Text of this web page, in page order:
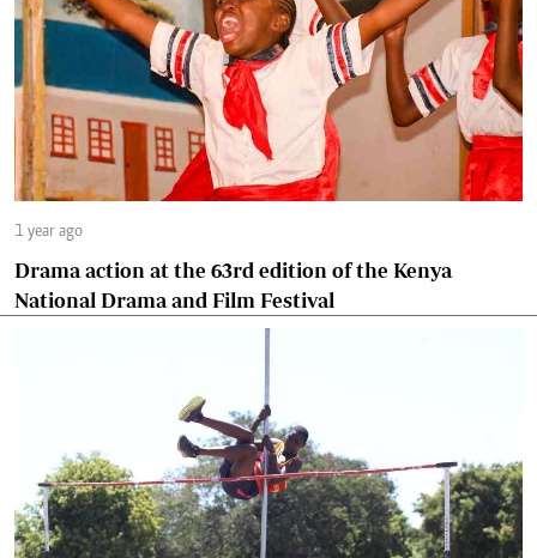
1 year ago
Drama action at the 63rd edition of the Kenya
National Drama and Film Festival